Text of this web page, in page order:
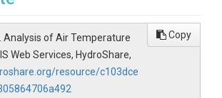
Analysis of Air Temperature
Web Services, HydroShare,
resource/c103dce
Copy